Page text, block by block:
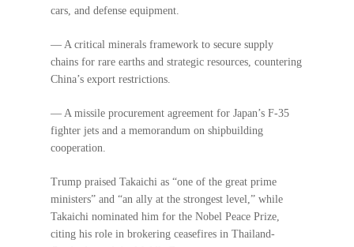
cars, and defense equipment.
— A critical minerals framework to secure supply
chains for rare earths and strategic resources, countering
China’s export restrictions.
— A missile procurement agreement for Japan’s F-35
fighter jets and a memorandum on shipbuilding
cooperation.
Trump praised Takaichi as “one of the great prime
ministers” and “an ally at the strongest level,” while
Takaichi nominated him for the Nobel Peace Prize,
citing his role in brokering ceasefires in Thailand-